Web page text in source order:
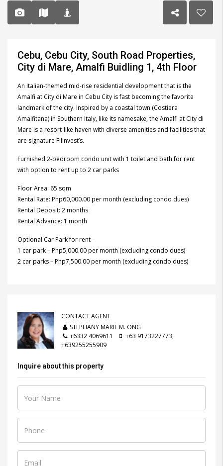
Cebu, Cebu City, South Road Properties,
City di Mare, Amalfi Buidling 1, 4th Floor
An Italian-themed mid-rise residential development that is the
Amalfi at City di Mare in Cebu City is fast becoming the favorite
landmark of the city. Inspired by a coastal town (Costiera
Amalfitana) in Southern Italy, like its namesake, the Amalfi at City di
Mare is a resort-like haven with diverse amenities and facilities that
are signature Filinvest’s.
Furnished 2-bedroom condo unit with 1 toilet and bath for rent
with option to rent up to 2 car parks
Floor Area: 65 sqm
Rental Rate: Php60,000.00 per month (excluding condo dues)
Rental Deposit: 2 months
Rental Advance: 1 month
Optional Car Park for rent –
1 car park – Php5,000.00 per month (excluding condo dues)
2 car parks – Php7,500.00 per month (excluding condo dues)
CONTACT AGENT
STEPHANY MARIE M. ONG
+6332 4069611
+63 9173227773,
+639255255909
Inquire about this property